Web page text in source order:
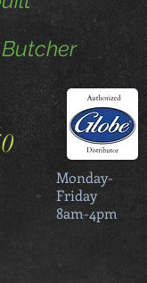
Monday-
Friday
8am-4pm